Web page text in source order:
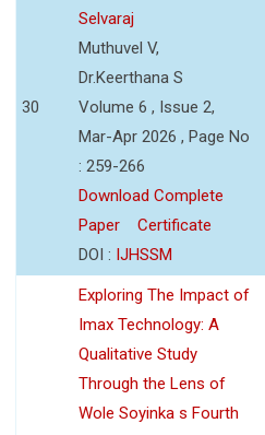
30
Selvaraj
Muthuvel V,
Dr.Keerthana S
Volume 6 , Issue 2,
Mar-Apr 2026 , Page No
: 259-266
Download Complete
Paper
Certificate
DOI : IJHSSM
Exploring The Impact of
Imax Technology: A
Qualitative Study
Through the Lens of
Wole Soyinka s Fourth